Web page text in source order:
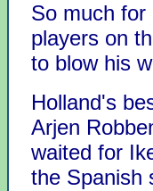
So much for
players on
to blow his
Holland's
Arjen
waited for
the Spanish